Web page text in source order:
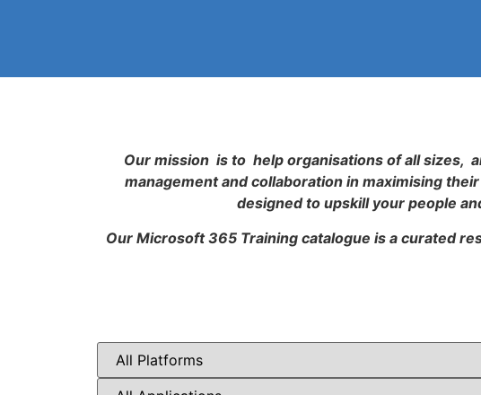
Our mission is to help organisations of all sizes,
management and collaboration in maximising
designed to upskill your people
Our Microsoft 365 Training catalogue is a curated